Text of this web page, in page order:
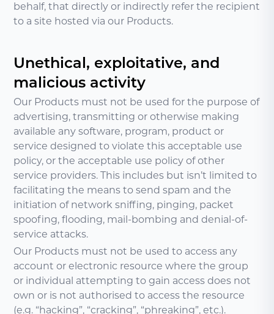
behalf, that directly or indirectly refer the recipient
to a site hosted via our Products.
Unethical, exploitative, and
malicious activity
Our Products must not be used for the purpose of
advertising, transmitting or otherwise making
available any software, program, product or
service designed to violate this acceptable use
policy, or the acceptable use policy of other
service providers. This includes but isn’t limited to
facilitating the means to send spam and the
initiation of network sniffing, pinging, packet
spoofing, flooding, mail-bombing and denial-of-
service attacks.
Our Products must not be used to access any
account or electronic resource where the group
or individual attempting to gain access does not
own or is not authorised to access the resource
(e.g. “hacking”, “cracking”, “phreaking”, etc.).